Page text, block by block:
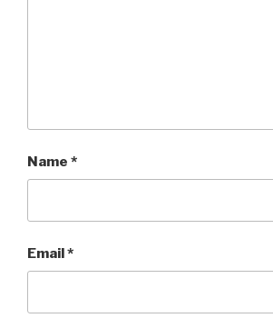
Name *
Email*